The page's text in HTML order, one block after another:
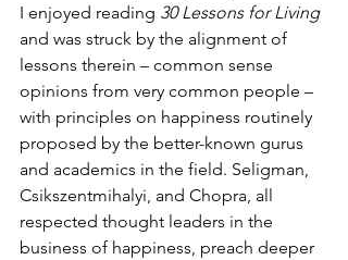
I enjoyed reading 30 Lessons for Living
and was struck by the alignment of
lessons therein – common sense
opinions from very common people –
with principles on happiness routinely
proposed by the better-known gurus
and academics in the field. Seligman,
Csikszentmihalyi, and Chopra, all
respected thought leaders in the
business of happiness, preach deeper